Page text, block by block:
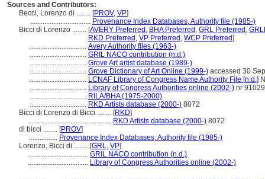
Sources and Contributors:
Becci, Lorenzo di ........ [PROV, VP]
.................................. Provenance Index Databases, Authority file (1985-)
Bicci di Lorenzo ........ [AVERY Preferred , BHA Preferred , GRL Preferred ,
RKD Preferred , VP Preferred , WCP Preferred]
................................ Avery Authority files (1963-)
................................ GRIL NACO contribution (n.d.)
................................ Grove Art artist database (1989-)
................................ Grove Dictionary of Art Online (1999-) accessed 30
................................ LCNAF Library of Congress Name Authority File [n.d.]
................................ Library of Congress Authorities online (2002-) nr
................................ RILA/BHA (1975-2000)
................................ RKD Artists database (2000-) 8072
Bicci di Lorenzo di Bicci ........ [RKD]
............................................... RKD Artists database (2000-) 8072
di bicci ........ [PROV]
................ Provenance Index Databases, Authority file (1985-)
Lorenzo, Bicci di ........ [GRL, VP]
.................................. GRIL NACO contribution (n.d.)
.................................. Library of Congress Authorities online (2002-)